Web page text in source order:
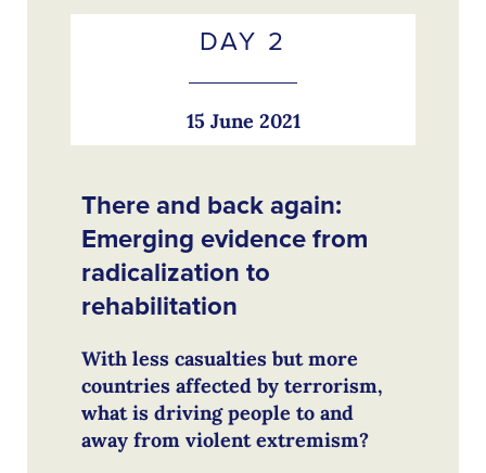
DAY 2
15 June 2021
There and back again:
Emerging evidence from
radicalization to
rehabilitation
With less casualties but more
countries affected by terrorism,
what is driving people to and
away from violent extremism?